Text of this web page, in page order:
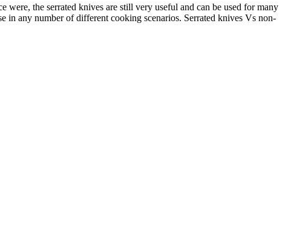
the serrated knives are still very useful and can be used for many
in any number of different cooking scenarios. Serrated knives Vs non-